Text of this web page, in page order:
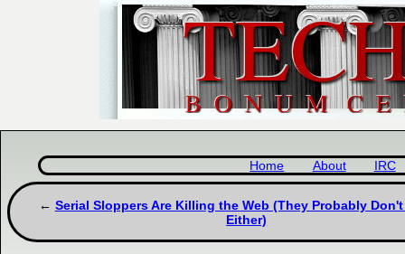
Home About IRC
Serial Sloppers Are Killing the Web (They Probably Don't
Either)